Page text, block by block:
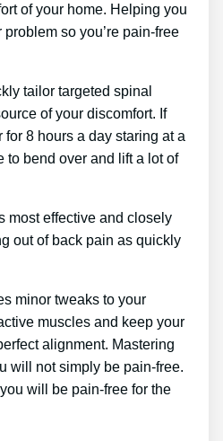
of your home. Helping you
so you’re pain-free
tailor targeted spinal
of your discomfort. If
8 hours a day staring at a
to bend over and lift a lot of
most effective and closely
out of back pain as quickly
minor tweaks to your
muscles and keep your
alignment. Mastering
will not simply be pain-free.
will be pain-free for the